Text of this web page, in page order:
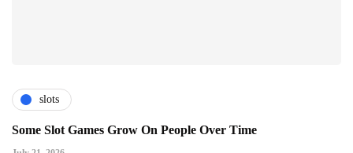
slots
Some Slot Games Grow On People Over Time